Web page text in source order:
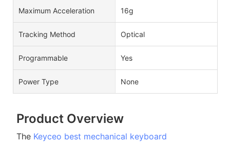
Maximum Acceleration 16g
Tracking Method Optical
Programmable Yes
Power Type None
Product Overview
The Keyceo best mechanical keyboard